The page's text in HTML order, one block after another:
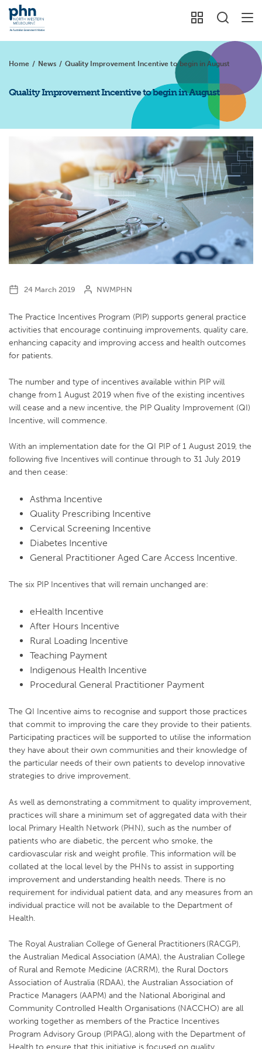
Home / News / Quality Improvement Incentive to begin in August
Quality Improvement Incentive to begin in August
24 March 2019 NWMPHN
The Practice Incentives Program (PIP) supports general practice
activities that encourage continuing improvements, quality care,
enhancing capacity and improving access and health outcomes
for patients.
The number and type of incentives available within PIP will
change from 1 August 2019 when five of the existing incentives
will cease and a new incentive, the PIP Quality Improvement (QI)
Incentive, will commence.
With an implementation date for the QI PIP of 1 August 2019, the
following five Incentives will continue through to 31 July 2019
and then cease:
Asthma Incentive
Quality Prescribing Incentive
Cervical Screening Incentive
Diabetes Incentive
General Practitioner Aged Care Access Incentive.
The six PIP Incentives that will remain unchanged are:
eHealth Incentive
After Hours Incentive
Rural Loading Incentive
Teaching Payment
Indigenous Health Incentive
Procedural General Practitioner Payment
The QI Incentive aims to recognise and support those practices
that commit to improving the care they provide to their patients.
Participating practices will be supported to utilise the information
they have about their own communities and their knowledge of
the particular needs of their own patients to develop innovative
strategies to drive improvement.
As well as demonstrating a commitment to quality improvement,
practices will share a minimum set of aggregated data with their
local Primary Health Network (PHN), such as the number of
patients who are diabetic, the percent who smoke, the
cardiovascular risk and weight profile. This information will be
collated at the local level by the PHNs to assist in supporting
improvement and understanding health needs. There is no
requirement for individual patient data, and any measures from an
individual practice will not be available to the Department of
Health.
The Royal Australian College of General Practitioners (RACGP),
the Australian Medical Association (AMA), the Australian College
of Rural and Remote Medicine (ACRRM), the Rural Doctors
Association of Australia (RDAA), the Australian Association of
Practice Managers (AAPM) and the National Aboriginal and
Community Controlled Health Organisations (NACCHO) are all
working together as members of the Practice Incentives
Program Advisory Group (PIPAG), along with the Department of
Health to ensure that this initiative is focused on quality